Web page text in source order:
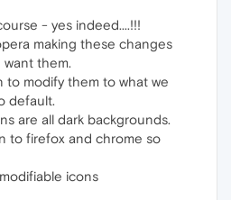
- yes indeed....!!!
making these changes
want them.
to modify them to what we
default.
are all dark backgrounds.
to firefox and chrome so
icons